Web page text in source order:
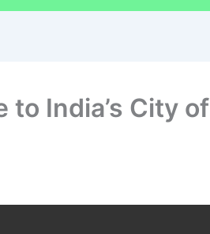
to India’s City of